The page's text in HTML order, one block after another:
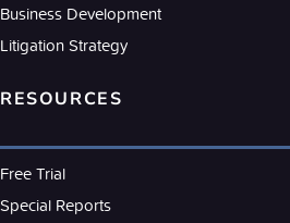
Business Development
Litigation Strategy
RESOURCES
Free Trial
Special Reports